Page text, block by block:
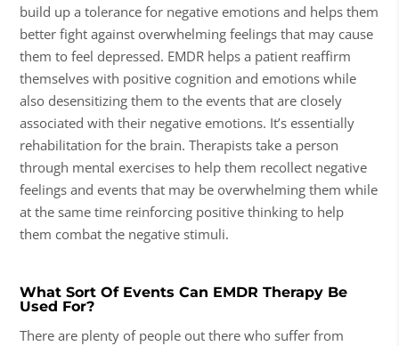
build up a tolerance for negative emotions and helps them
better fight against overwhelming feelings that may cause
them to feel depressed. EMDR helps a patient reaffirm
themselves with positive cognition and emotions while
also desensitizing them to the events that are closely
associated with their negative emotions. It’s essentially
rehabilitation for the brain. Therapists take a person
through mental exercises to help them recollect negative
feelings and events that may be overwhelming them while
at the same time reinforcing positive thinking to help
them combat the negative stimuli.
What Sort Of Events Can EMDR Therapy Be
Used For?
There are plenty of people out there who suffer from